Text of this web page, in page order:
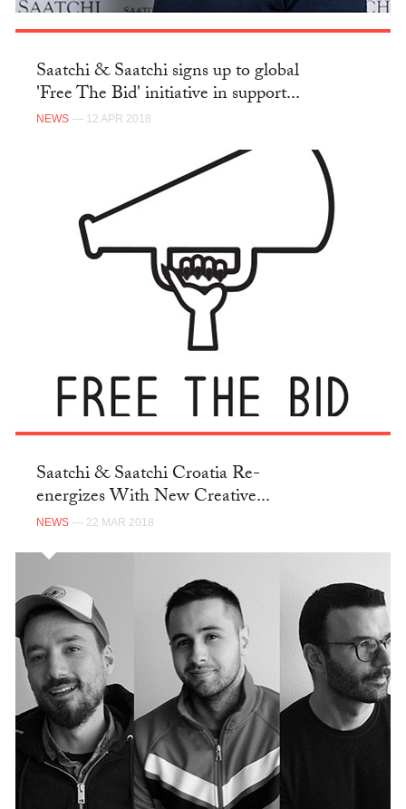
Saatchi & Saatchi signs up to global
'Free The Bid' initiative in support...
NEWS — 12 APR 2018
Saatchi & Saatchi Croatia Re-
energizes With New Creative...
NEWS — 22 MAR 2018